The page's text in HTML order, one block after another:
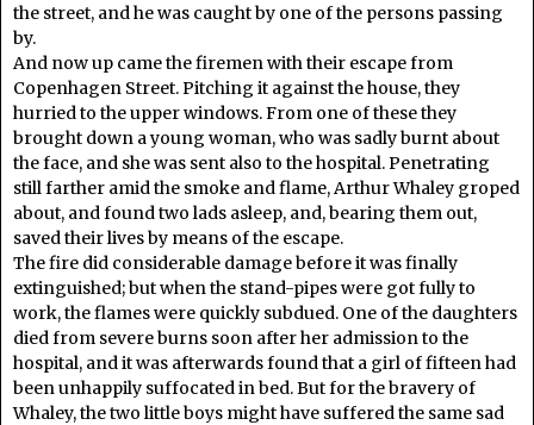
the street, and he was caught by one of the persons passing
by.
And now up came the firemen with their escape from
Copenhagen Street. Pitching it against the house, they
hurried to the upper windows. From one of these they
brought down a young woman, who was sadly burnt about
the face, and she was sent also to the hospital. Penetrating
still farther amid the smoke and flame, Arthur Whaley groped
about, and found two lads asleep, and, bearing them out,
saved their lives by means of the escape.
The fire did considerable damage before it was finally
extinguished; but when the stand-pipes were got fully to
work, the flames were quickly subdued. One of the daughters
died from severe burns soon after her admission to the
hospital, and it was afterwards found that a girl of fifteen had
been unhappily suffocated in bed. But for the bravery of
Whaley, the two little boys might have suffered the same sad